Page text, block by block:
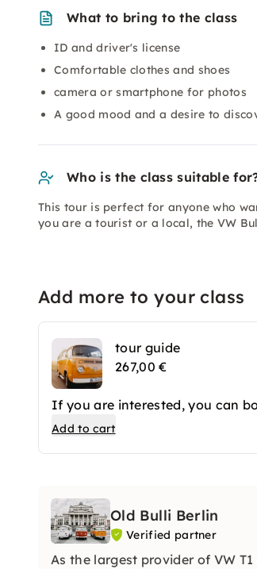
What to bring to the class
ID and driver's license
Comfortable clothes and shoes
camera or smartphone for photos
A good mood and a desire to
Who is the class suitable
This tour is perfect for anyone who
you are a tourist or a local, the VW
Add more to your class
tour guide
267,00 €
If you are interested, you can
Add to cart
Old Bulli Berlin
Verified partner
As the largest provider of VW